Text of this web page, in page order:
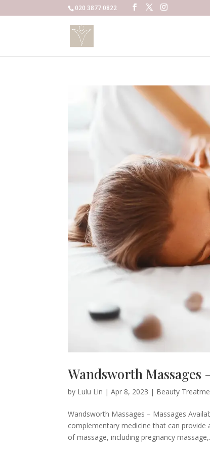
020 3877 0822
Wandsworth Massages
by Lulu Lin |Apr 8, 2023 | Beauty
Wandsworth Massages – Massages
complementary medicine that can
of massage, including pregnancy